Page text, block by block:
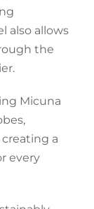
also allows
the
Micuna
a
every